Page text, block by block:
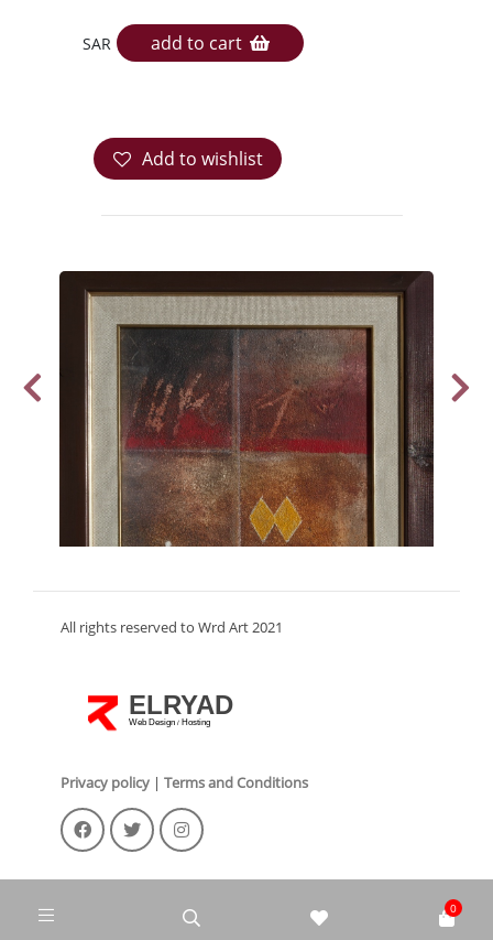
0
SAR add to cart
Add to wishlist
All rights reserved to Wrd Art 2021
ELRYAD
Web Design / Hosting
Privacy policy | Terms and Conditions